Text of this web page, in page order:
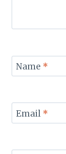
Name *
Email *